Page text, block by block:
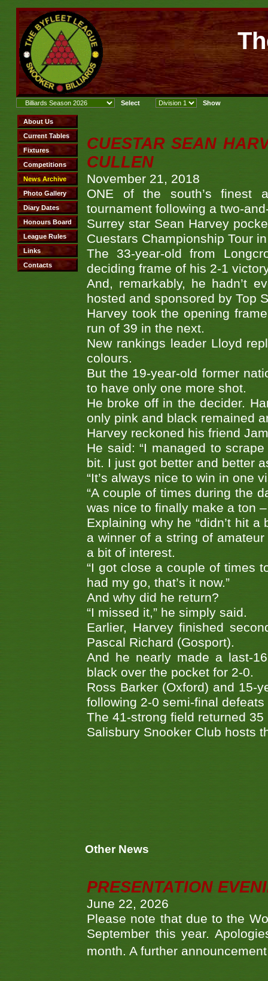
CUESTAR SEAN
CULLEN
November 21, 2018
ONE of the south’s finest
tournament following a two-
Surrey star Sean Harvey
Cuestars Championship Tour
The 33-year-old from
deciding frame of his 2-1
And, remarkably, he hadn’t
hosted and sponsored by Top
Harvey took the opening
run of 39 in the next.
New rankings leader Lloyd
colours.
But the 19-year-old former
to have only one more shot.
He broke off in the decider.
only pink and black remained
Harvey reckoned his friend
He said: “I managed to
bit. I just got better and better
“It’s always nice to win in one
“A couple of times during the
was nice to finally make a ton
Explaining why he “didn’t hit
a winner of a string of
a bit of interest.
“I got close a couple of times
had my go, that’s it now.”
And why did he return?
“I missed it,” he simply said.
Earlier, Harvey finished
Pascal Richard (Gosport).
And he nearly made a last-
black over the pocket for 2-0.
Ross Barker (Oxford) and 15-
following 2-0 semi-final
The 41-strong field returned
Salisbury Snooker Club hosts
Other News
PRESENTATION
June 22, 2026
Please note that due to the
September this year.
month. A further